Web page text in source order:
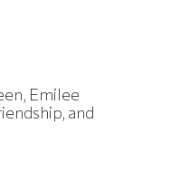
Emilee
and